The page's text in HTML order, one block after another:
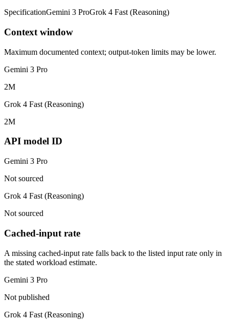
SpecificationGemini 3 ProGrok 4 Fast (Reasoning)
Context window
Maximum documented context; output-token limits may be lower.
Gemini 3 Pro
2M
Grok 4 Fast (Reasoning)
2M
API model ID
Gemini 3 Pro
Not sourced
Grok 4 Fast (Reasoning)
Not sourced
Cached-input rate
A missing cached-input rate falls back to the listed input rate only in
the stated workload estimate.
Gemini 3 Pro
Not published
Grok 4 Fast (Reasoning)